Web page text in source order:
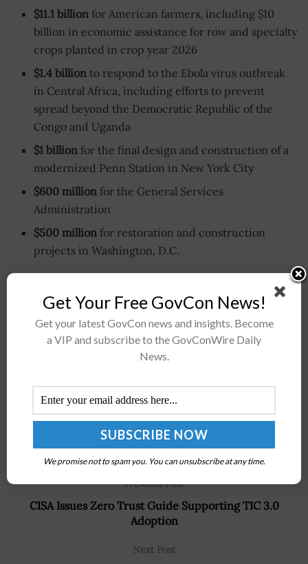
$11.1 billion for American farmers, including $10
billion in economic assistance for row and specialty
crops planted in crop year 2026
$1.4 billionto respond to the Ebola virus outbreak
in Central Africa, including efforts to prevent
spread beyond the Democratic Republic of the
Congo and Uganda
$1 billionfor the final design and construction of a
modernized Penn Station in New York City
$600 millionfor the General Services
Administration
$500 millionfor restoration and construction
projects in Washington, D.C.
Stay connected via Google News
Follow us for the latest travel updates and guides.
Previous Post
CISA Issues Zero Trust Guide Supporting TIC 3.0
Adoption
Next Post
Get Your Free GovCon News!
Get your latest GovCon news and insights. Become
a VIP and subscribe to the GovConWire Daily
News.
We promise not to spam you. You can unsubscribe at any time.